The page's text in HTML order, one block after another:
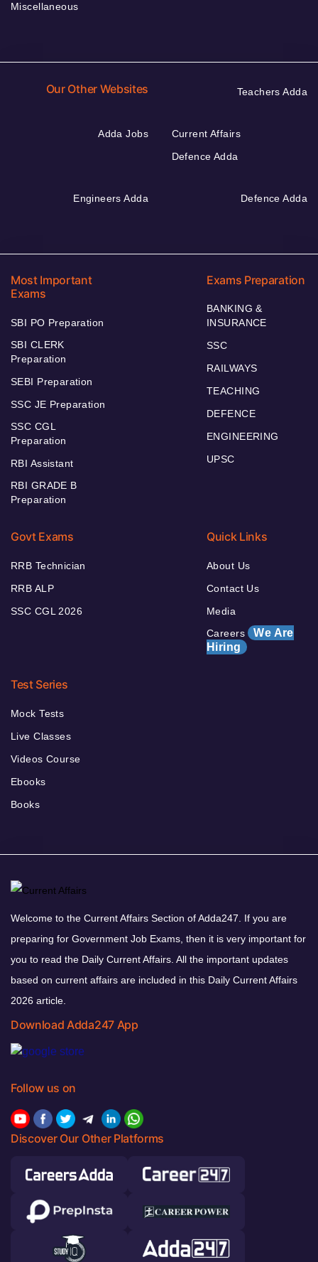
Miscellaneous
Our Other Websites Teachers Adda
Adda Jobs
Current Affairs
Defence Adda
Engineers Adda Defence Adda
Most Important
Exams
SBI PO Preparation
SBI CLERK
Preparation
SEBI Preparation
SSC JE Preparation
SSC CGL
Preparation
RBI Assistant
RBI GRADE B
Preparation
Exams Preparation
BANKING &
INSURANCE
SSC
RAILWAYS
TEACHING
DEFENCE
ENGINEERING
UPSC
Govt Exams
RRB Technician
RRB ALP
SSC CGL 2026
Quick Links
About Us
Contact Us
Media
Careers We Are
Hiring
Test Series
Mock Tests
Live Classes
Videos Course
Ebooks
Books
Welcome to the Current Affairs Section of Adda247. If you are
preparing for Government Job Exams, then it is very important for
you to read the Daily Current Affairs. All the important updates
based on current affairs are included in this Daily Current Affairs
2026 article.
Download Adda247 App
Follow us on
Discover Our Other Platforms